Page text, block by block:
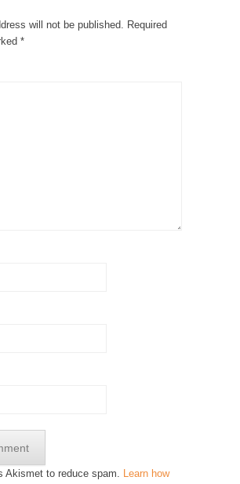
will not be published. Required
*
Akismet to reduce spam. Learn how